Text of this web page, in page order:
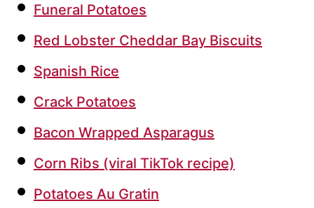
Funeral Potatoes
Red Lobster Cheddar Bay Biscuits
Spanish Rice
Crack Potatoes
Bacon Wrapped Asparagus
Corn Ribs (viral TikTok recipe)
Potatoes Au Gratin